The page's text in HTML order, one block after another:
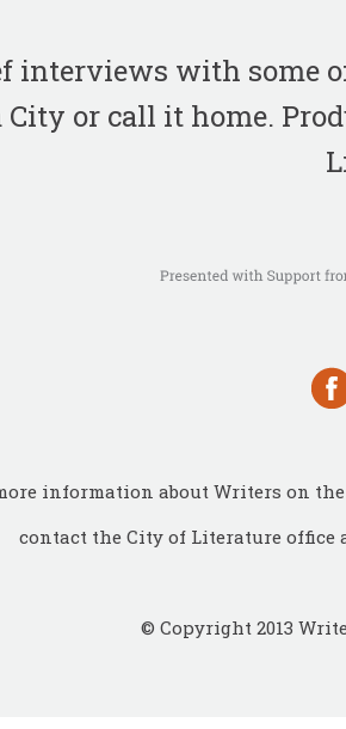
interviews with some
City or call it home.
information about Writers on
contact the City of Literature office
© Copyright 2013